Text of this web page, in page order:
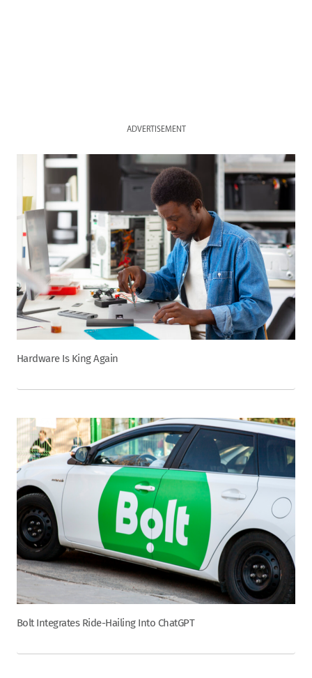
ADVERTISEMENT
Hardware Is King Again
Bolt Integrates Ride-Hailing Into ChatGPT